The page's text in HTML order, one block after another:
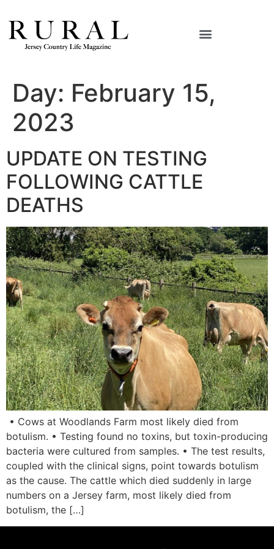
Day: February 15,
2023
UPDATE ON TESTING
FOLLOWING CATTLE
DEATHS
• Cows at Woodlands Farm most likely died from
botulism. • Testing found no toxins, but toxin-producing
bacteria were cultured from samples. • The test results,
coupled with the clinical signs, point towards botulism
as the cause. The cattle which died suddenly in large
numbers on a Jersey farm, most likely died from
botulism, the […]